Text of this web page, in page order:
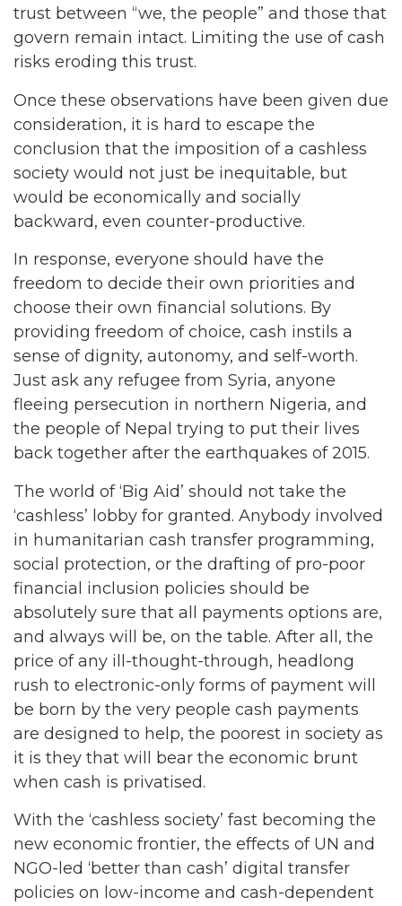
trust between “we, the people” and those that
govern remain intact. Limiting the use of cash
risks eroding this trust.
Once these observations have been given due
consideration, it is hard to escape the
conclusion that the imposition of a cashless
society would not just be inequitable, but
would be economically and socially
backward, even counter-productive.
In response, everyone should have the
freedom to decide their own priorities and
choose their own financial solutions. By
providing freedom of choice, cash instils a
sense of dignity, autonomy, and self-worth.
Just ask any refugee from Syria, anyone
fleeing persecution in northern Nigeria, and
the people of Nepal trying to put their lives
back together after the earthquakes of 2015.
The world of ‘Big Aid’ should not take the
‘cashless’ lobby for granted. Anybody involved
in humanitarian cash transfer programming,
social protection, or the drafting of pro-poor
financial inclusion policies should be
absolutely sure that all payments options are,
and always will be, on the table. After all, the
price of any ill-thought-through, headlong
rush to electronic-only forms of payment will
be born by the very people cash payments
are designed to help, the poorest in society as
it is they that will bear the economic brunt
when cash is privatised.
With the ‘cashless society’ fast becoming the
new economic frontier, the effects of UN and
NGO-led ‘better than cash’ digital transfer
policies on low-income and cash-dependent